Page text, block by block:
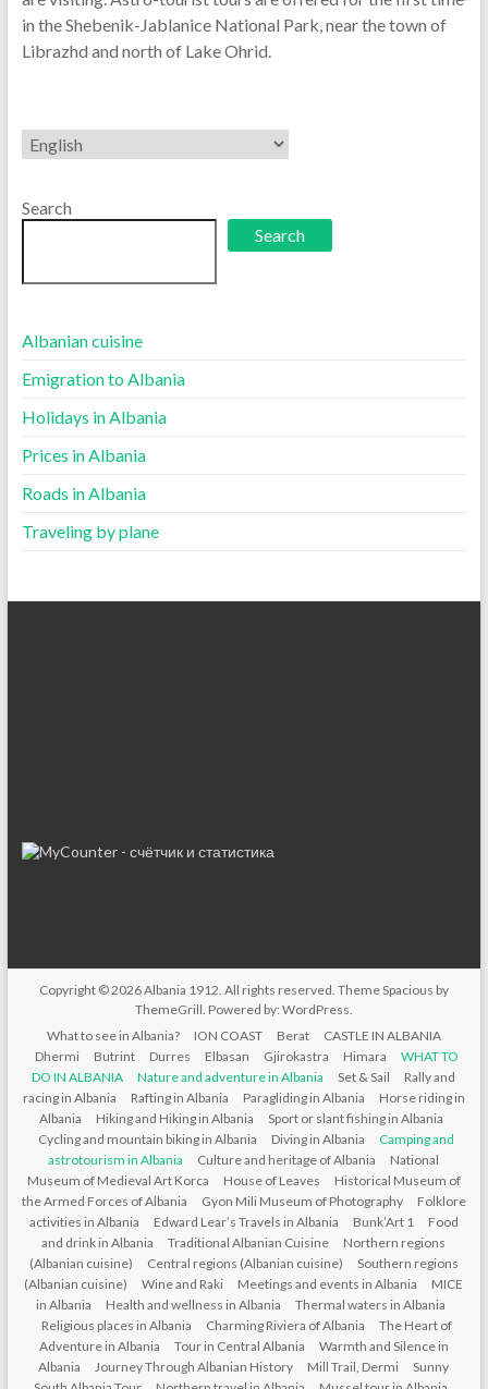
in the Shebenik-Jablanice National Park, near the town of
Librazhd and north of Lake Ohrid.
Choose
a
Search
Search
Albanian cuisine
Emigration to Albania
Holidays in Albania
Prices in Albania
Roads in Albania
Traveling by plane
Copyright © 2026Albania 1912. All rights reserved. ThemeSpacious by
ThemeGrill. Powered by: WordPress.
What to see in Albania?
ION COAST Berat
CASTLE IN ALBANIA
Dhermi
Butrint Durres Elbasan Gjirokastra Himara
WHAT TO
DO IN ALBANIA
Nature and adventure in Albania Set & Sail
Rally and
racing in Albania
Rafting in Albania Paragliding in Albania
Horse riding in
Albania
Hiking and Hiking in Albania
Sport or slant fishing in Albania
Cycling and mountain biking in Albania
Diving in Albania
Camping and
astrotourism in Albania
Culture and heritage of Albania
National
Museum of Medieval Art Korca
House of Leaves
Historical Museum of
the Armed Forces of Albania
Gyon Mili Museum of Photography
Folklore
activities in Albania
Edward Lear’s Travels in Albania Bunk’Art 1
Food
and drink in Albania
Traditional Albanian Cuisine
Northern regions
(Albanian cuisine)
Central regions (Albanian cuisine)
Southern regions
(Albanian cuisine)
Wine and Raki Meetings and events in Albania
MICE
in Albania
Health and wellness in Albania
Thermal waters in Albania
Religious places in Albania
Charming Riviera of Albania
The Heart of
Adventure in Albania
Tour in Central Albania
Warmth and Silence in
Albania
Journey Through Albanian History Mill Trail, Dermi
Sunny